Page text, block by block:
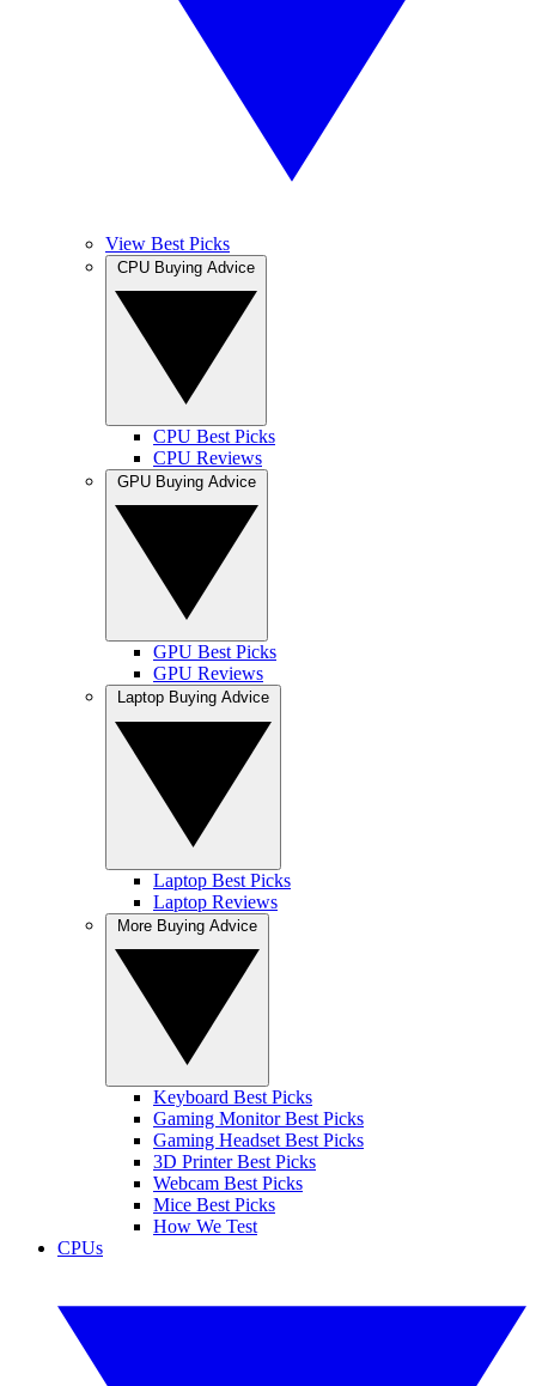
View Best Picks
CPU Best Picks
CPU Reviews
GPU Best Picks
GPU Reviews
Laptop Best Picks
Laptop Reviews
Keyboard Best Picks
Gaming Monitor Best Picks
Gaming Headset Best Picks
3D Printer Best Picks
Webcam Best Picks
Mice Best Picks
How We Test
CPUs